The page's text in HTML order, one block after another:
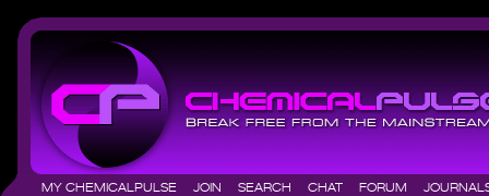
MY CHEMICALPULSE JOIN SEARCH CHAT FORUM